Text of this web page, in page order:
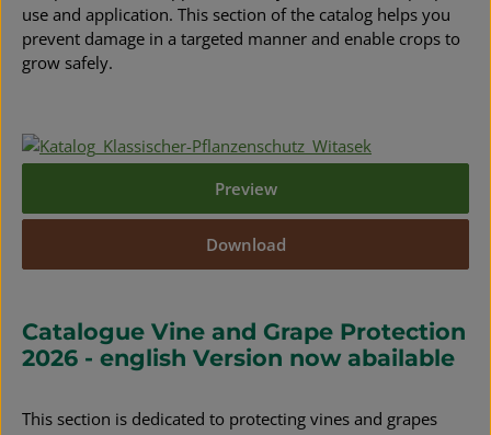
use and application. This section of the catalog helps you
prevent damage in a targeted manner and enable crops to
grow safely.
Preview
Download
Catalogue Vine and Grape Protection
2026 - english Version now abailable
This section is dedicated to protecting vines and grapes